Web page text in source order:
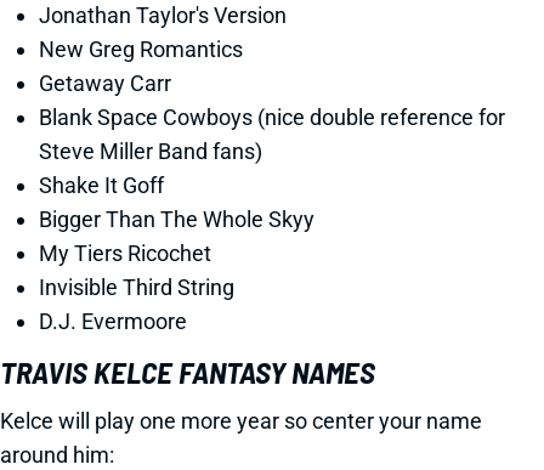
Jonathan Taylor's Version
New Greg Romantics
Getaway Carr
Blank Space Cowboys (nice double reference for
Steve Miller Band fans)
Shake It Goff
Bigger Than The Whole Skyy
My Tiers Ricochet
Invisible Third String
D.J. Evermoore
TRAVIS KELCE FANTASY NAMES
Kelce will play one more year so center your name
around him: